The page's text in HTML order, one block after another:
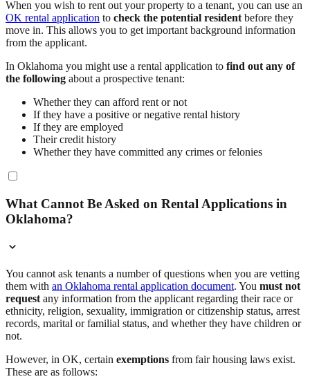
When you wish to rent out your property to a tenant, you can use an
OK rental application to check the potential residentbefore they
move in. This allows you to get important background information
from the applicant.
In Oklahoma you might use a rental application to find out any of
the following about a prospective tenant:
Whether they can afford rent or not
If they have a positive or negative rental history
If they are employed
Their credit history
Whether they have committed any crimes or felonies
What Cannot Be Asked on Rental Applications in
Oklahoma?
You cannot ask tenants a number of questions when you are vetting
them with an Oklahoma rental application document. You must not
request any information from the applicant regarding their race or
ethnicity, religion, sexuality, immigration or citizenship status, arrest
records, marital or familial status, and whether they have children or
not.
However, in OK, certain exemptions from fair housing laws exist.
These are as follows: